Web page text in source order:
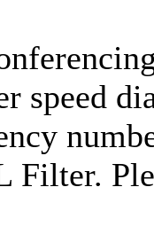
speed
Filter.